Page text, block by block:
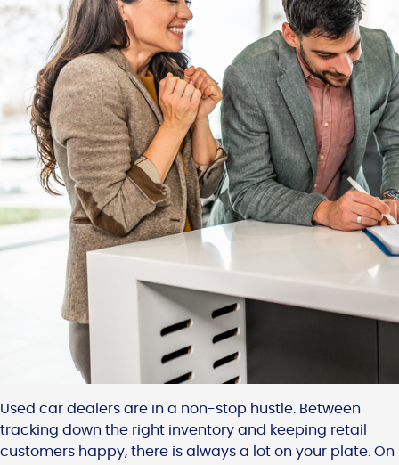
Used car dealers are in a non-stop hustle. Between
tracking down the right inventory and keeping retail
customers happy, there is always a lot on your plate. On